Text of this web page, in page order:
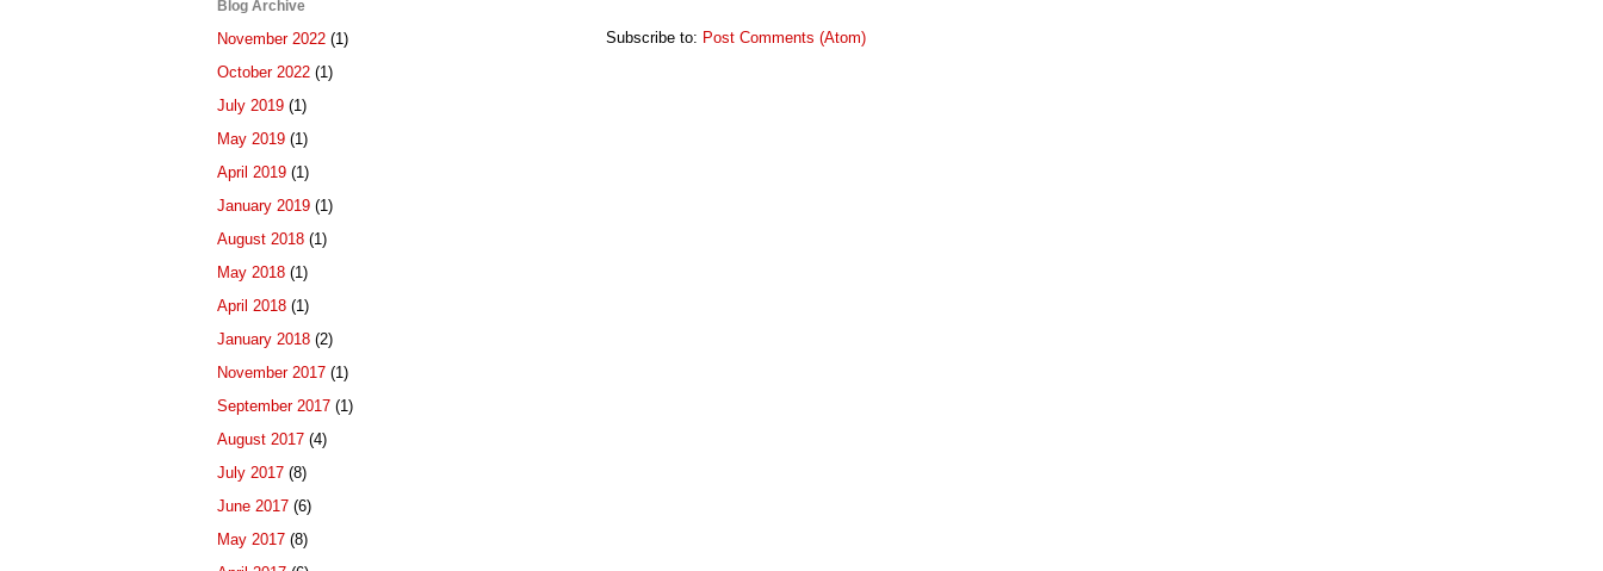
Subscribe to: Post Comments (Atom)
Blog Archive
November 2022 (1)
October 2022 (1)
July 2019 (1)
May 2019 (1)
April 2019 (1)
January 2019 (1)
August 2018 (1)
May 2018 (1)
April 2018 (1)
January 2018 (2)
November 2017 (1)
September 2017 (1)
August 2017 (4)
July 2017 (8)
June 2017 (6)
May 2017 (8)